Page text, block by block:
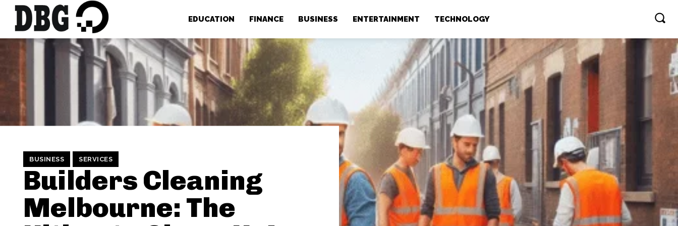
EDUCATION FINANCE BUSINESS ENTERTAINMENT TECHNOLOGY
BUSINESS SERVICES
Builders Cleaning
Melbourne: The